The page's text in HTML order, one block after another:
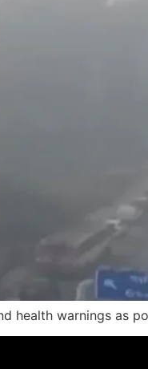
health warnings as